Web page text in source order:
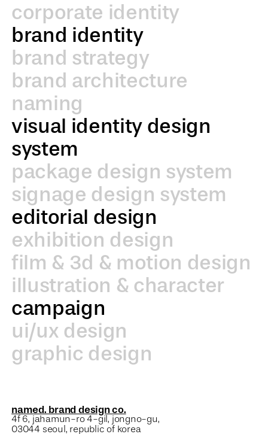
corporate identity
brand identity
brand strategy
brand architecture
naming
visual identity design
system
package design system
signage design system
editorial design
exhibition design
film & 3d & motion design
illustration & character
campaign
ui/ux design
graphic design
named. brand design co.
4f 6, jahamun-ro 4-gil, jongno-gu,
03044 seoul, republic of korea